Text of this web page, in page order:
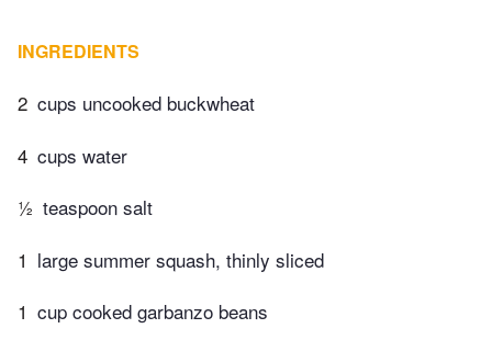
INGREDIENTS
2 cups uncooked buckwheat
4 cups water
½ teaspoon salt
1 large summer squash, thinly sliced
1 cup cooked garbanzo beans